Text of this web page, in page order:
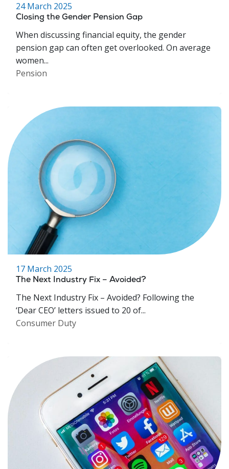
24 March 2025
Closing the Gender Pension Gap
When discussing financial equity, the gender
pension gap can often get overlooked. On average
women...
Pension
17 March 2025
The Next Industry Fix – Avoided?
The Next Industry Fix – Avoided? Following the
‘Dear CEO’ letters issued to 20 of...
Consumer Duty